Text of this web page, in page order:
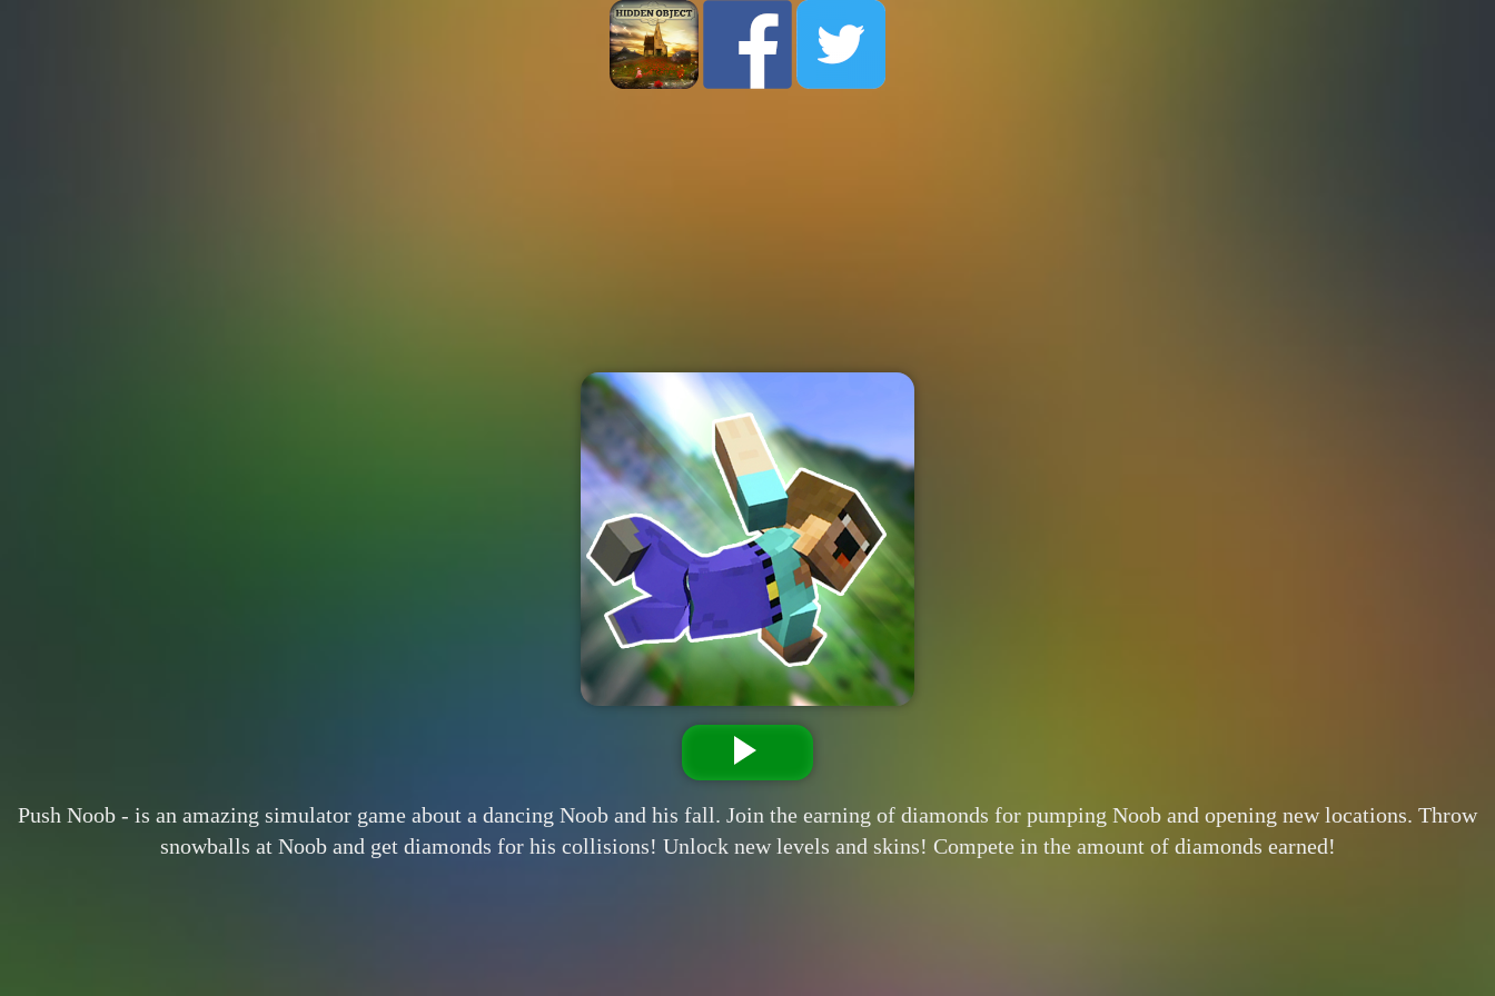
Push Noob - is an amazing simulator game about a dancing Noob and his fall. Join the earning of diamonds for pumping Noob and opening new locations. Throw
snowballs at Noob and get diamonds for his collisions! Unlock new levels and skins! Compete in the amount of diamonds earned!